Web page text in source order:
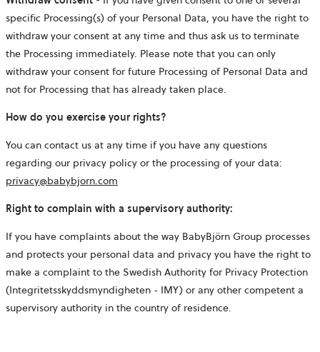
specific Processing(s) of your Personal Data, you have the right to
withdraw your consent at any time and thus ask us to terminate
the Processing immediately. Please note that you can only
withdraw your consent for future Processing of Personal Data and
not for Processing that has already taken place.
How do you exercise your rights?
You can contact us at any time if you have any questions
regarding our privacy policy or the processing of your data:
privacy@babybjorn.com
Right to complain with a supervisory authority:
If you have complaints about the way BabyBjörn Group processes
and protects your personal data and privacy you have the right to
make a complaint to the Swedish Authority for Privacy Protection
(Integritetsskyddsmyndigheten - IMY) or any other competent a
supervisory authority in the country of residence.